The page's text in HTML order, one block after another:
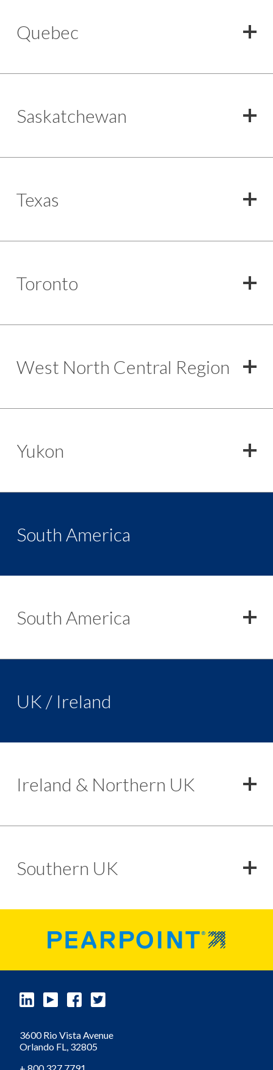
Quebec
Saskatchewan
Texas
Toronto
West North Central Region
Yukon
South America
South America
UK / Ireland
Ireland & Northern UK
Southern UK
3600 Rio Vista Avenue
Orlando FL, 32805